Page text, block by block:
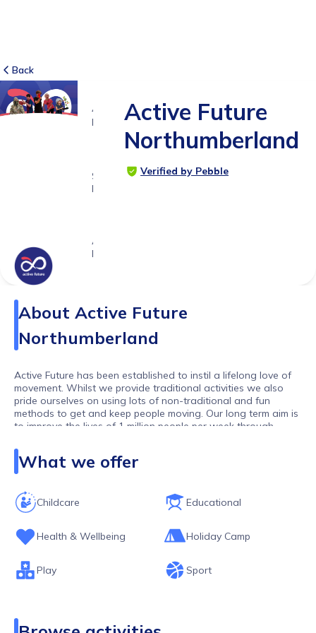
Back
41
RATINGS
SUITABLE
FOR
Age
Range
Active Future
Northumberland
Verified by Pebble
About Active Future
Northumberland
Active Future has been established to instil a lifelong love of
movement. Whilst we provide traditional activities we also
pride ourselves on using lots of non-traditional and fun
methods to get and keep people moving. Our long term aim is
to improve the lives of 1 million people per week through
we work with over 10,000 children and young people per
week.
What we offer
Childcare Educational
Health & Wellbeing Holiday Camp
Play Sport